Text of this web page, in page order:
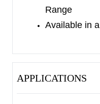
Range
Available in
APPLICATIONS